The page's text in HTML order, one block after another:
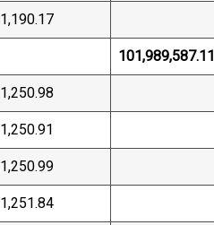
1,190.17
101,989,587.11
1,250.98
1,250.91
1,250.99
1,251.84